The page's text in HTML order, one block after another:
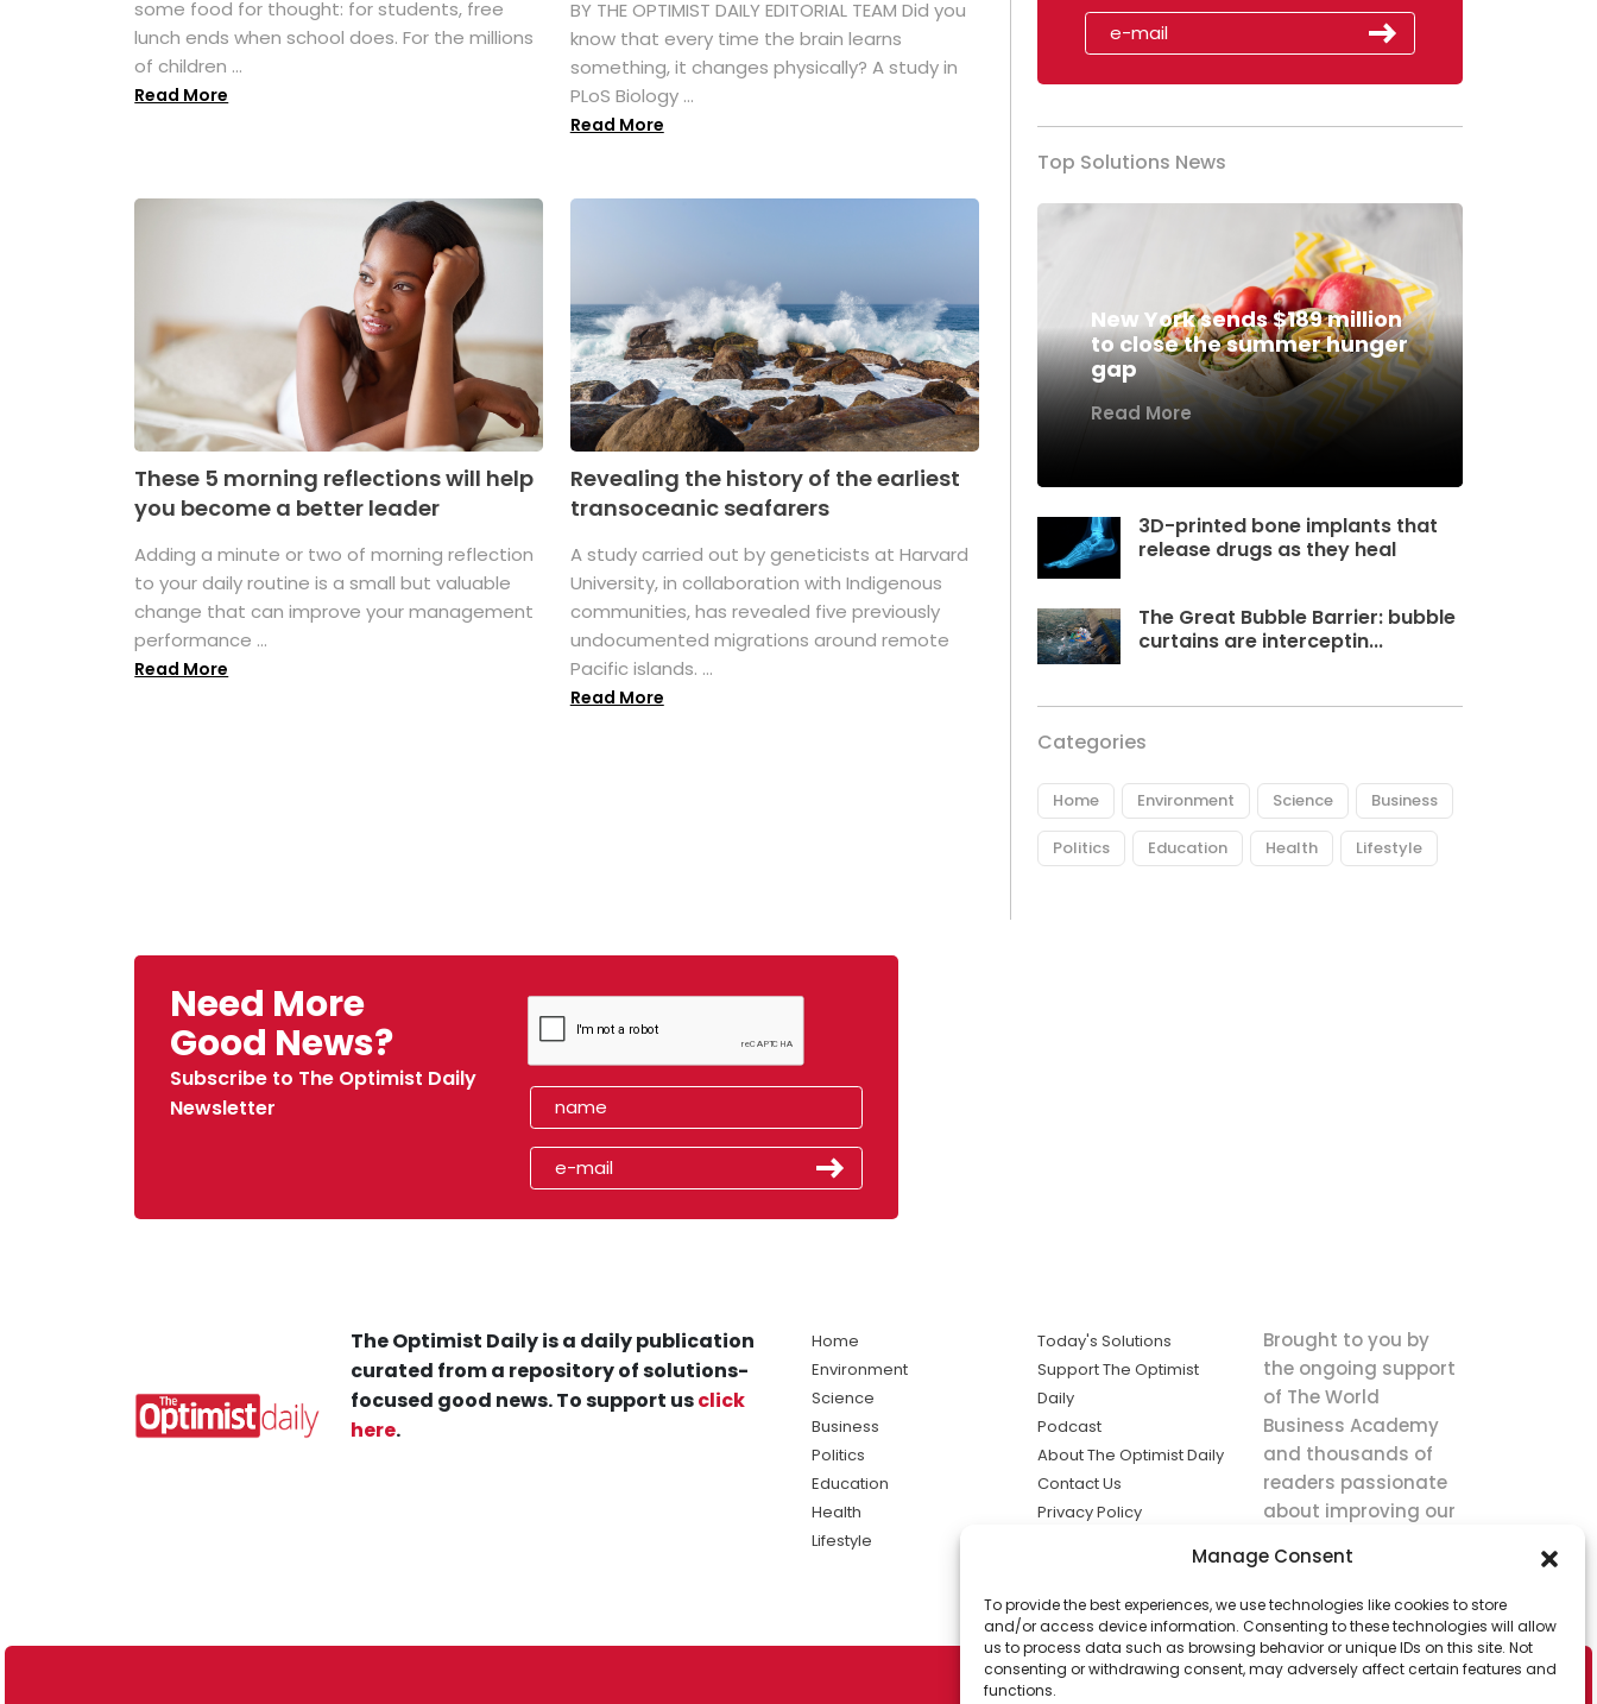
Manage Consent
To provide the best experiences, we use technologies like cookies to store
and/or access device information. Consenting to these technologies will allow
us to process data such as browsing behavior or unique IDs on this site. Not
consenting or withdrawing consent, may adversely affect certain features and
functions.
some food for thought: for students, free
lunch ends when school does. For the millions
of children ...
Read More
BY THE OPTIMIST DAILY EDITORIAL TEAM Did you
know that every time the brain learns
something, it changes physically? A study in
PLoS Biology ...
Read More
These 5 morning reflections will help
you become a better leader
Adding a minute or two of morning reflection
to your daily routine is a small but valuable
change that can improve your management
performance ...
Read More
Revealing the history of the earliest
transoceanic seafarers
A study carried out by geneticists at Harvard
University, in collaboration with Indigenous
communities, has revealed five previously
undocumented migrations around remote
Pacific islands. ...
Read More
Top Solutions News
New York sends $189 million
to close the summer hunger
gap
Read More
3D-printed bone implants that
release drugs as they heal
The Great Bubble Barrier: bubble
curtains are interceptin...
Categories
Home Environment Science Business
Politics Education Health Lifestyle
Need More
Good News?
Subscribe to The Optimist Daily
Newsletter
The Optimist Daily is a daily publication
curated from a repository of solutions-
focused good news. To support usclick
here.
Home
Environment
Science
Business
Politics
Education
Health
Lifestyle
Today's Solutions
Support The Optimist
Daily
Podcast
About The Optimist Daily
Contact Us
Privacy Policy
solutions the
news.
Brought to you by
the ongoing support
of The World
Business Academy
and thousands of
readers passionate
about improving our